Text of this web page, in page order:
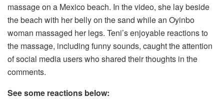
massage on a Mexico beach. In the video, she lay beside
the beach with her belly on the sand while an Oyinbo
woman massaged her legs. Teni’s enjoyable reactions to
the massage, including funny sounds, caught the attention
of social media users who shared their thoughts in the
comments.
See some reactions below: